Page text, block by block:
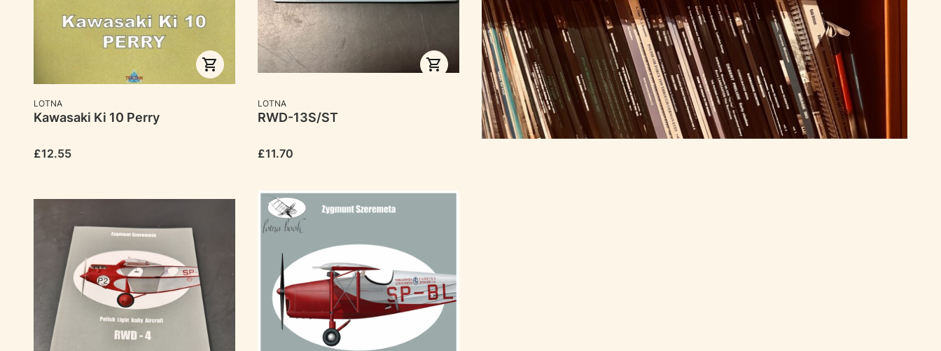
MANUFACTURER
LOTNA
Kawasaki Ki 10 Perry
Price
£12.55
MANUFACTURER
LOTNA
RWD-13S/ST
Price
£11.70